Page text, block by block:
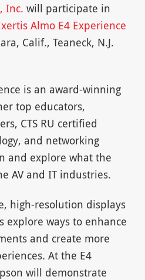
Inc. will participate in
Almo E4 Experience
Calif., Teaneck, N.J.
is an award-winning
top educators,
CTS RU certified
and networking
and explore what the
AV and IT industries.
high-resolution displays
explore ways to enhance
and create more
At the E4
will demonstrate